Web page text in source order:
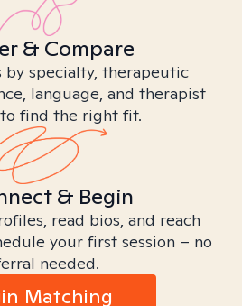
& Compare
by specialty, therapeutic
language, and therapist
find the right fit.
& Begin
read bios, and reach
your first session – no
needed.
Matching